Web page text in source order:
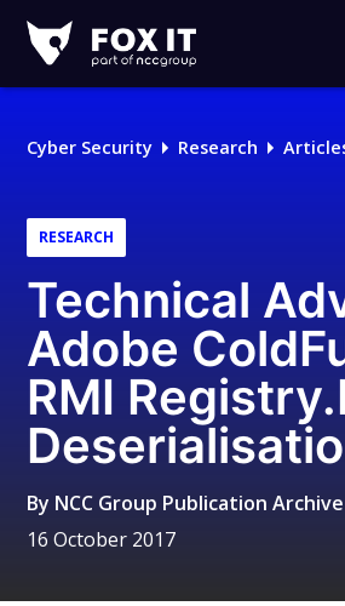
IT
Logo
Cyber Security Research
RESEARCH
Technical
Adobe
RMI
By NCC Group Publication Archive
16 October 2017